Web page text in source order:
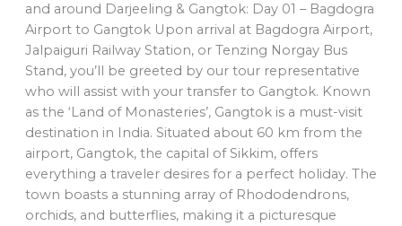
and around Darjeeling & Gangtok: Day 01 – Bagdogra
Airport to Gangtok Upon arrival at Bagdogra Airport,
Jalpaiguri Railway Station, or Tenzing Norgay Bus
Stand, you’ll be greeted by our tour representative
who will assist with your transfer to Gangtok. Known
as the ‘Land of Monasteries’, Gangtok is a must-visit
destination in India. Situated about 60 km from the
airport, Gangtok, the capital of Sikkim, offers
everything a traveler desires for a perfect holiday. The
town boasts a stunning array of Rhododendrons,
orchids, and butterflies, making it a picturesque